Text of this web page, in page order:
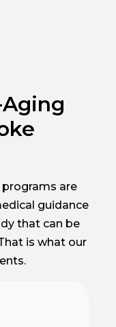
are
guidance
that can be
is what our